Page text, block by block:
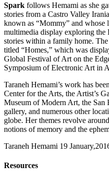
Spark follows Hemami as she
stories from a Castro Valley
known as “Mommy” and whose
multimedia display exploring the
stories within a family home.
titled “Homes,” which was
Global Festival of Art on the
Symposium of Electronic Art in
Taraneh Hemami’s work has
Center for the Arts, the Artist’s
Museum of Modern Art, the San
gallery, and numerous other
globe. Her themes revolve
notions of memory and the
Taraneh Hemami 19
Resources